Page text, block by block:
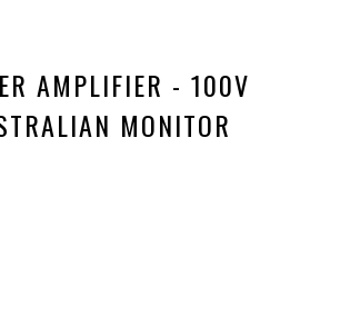
AMPLIFIER - 100V
MONITOR